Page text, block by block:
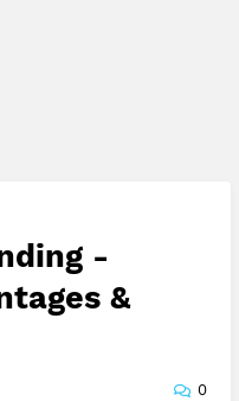
-
&
0